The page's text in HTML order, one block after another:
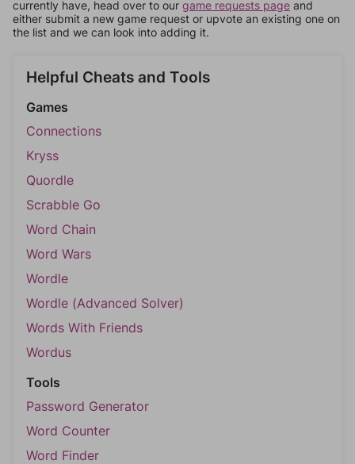
currently have, head over to our game requests page and
either submit a new game request or upvote an existing one on
the list and we can look into adding it.
Helpful Cheats and Tools
Games
Connections
Kryss
Quordle
Scrabble Go
Word Chain
Word Wars
Wordle
Wordle (Advanced Solver)
Words With Friends
Wordus
Tools
Password Generator
Word Counter
Word Finder